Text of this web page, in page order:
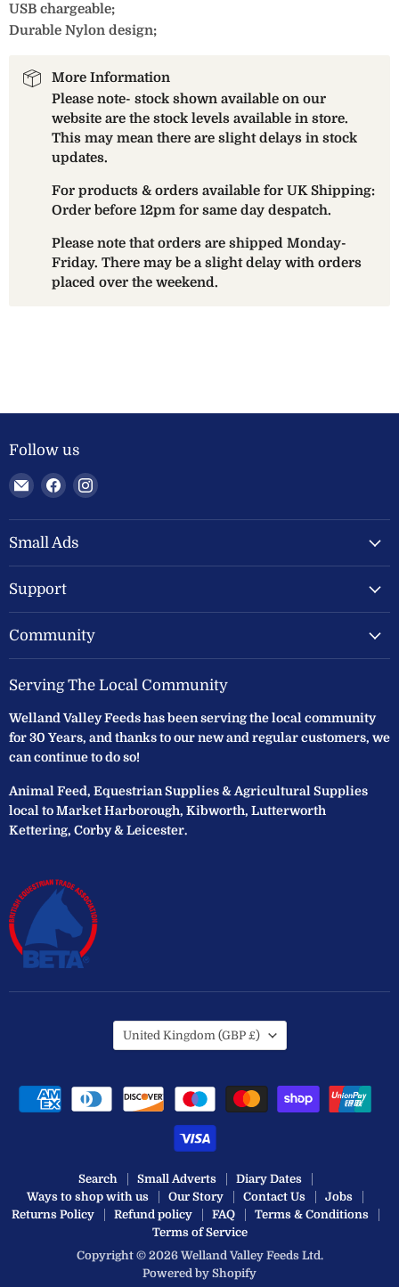
USB chargeable;
Durable Nylon design;
More Information
Please note- stock shown available on our
website are the stock levels available in store.
This may mean there are slight delays in stock
updates.
For products & orders available for UK Shipping:
Order before 12pm for same day despatch.
Please note that orders are shipped Monday-
Friday. There may be a slight delay with orders
placed over the weekend.
Follow us
Email
Welland
Valley
Feeds
Find
on
Facebook
Find
on
Small Ads
Support
Community
Serving The Local Community
Welland Valley Feeds has been serving the local community
for 30 Years, and thanks to our new and regular customers, we
can continue to do so!
Animal Feed, Equestrian Supplies & Agricultural Supplies
local to Market Harborough, Kibworth, Lutterworth
Kettering, Corby & Leicester.
Search Small Adverts
Diary Dates
Ways to shop with us
Our Story Contact Us
Jobs
Returns Policy
Refund policy FAQ
Terms & Conditions
Terms of Service
Copyright © 2026 Welland Valley Feeds Ltd.
Powered by Shopify
Country
United Kingdom (GBP £)